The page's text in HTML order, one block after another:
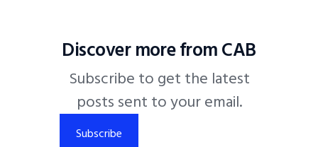
Discover more from CAB
Subscribe to get the latest
posts sent to your email.
Subscribe